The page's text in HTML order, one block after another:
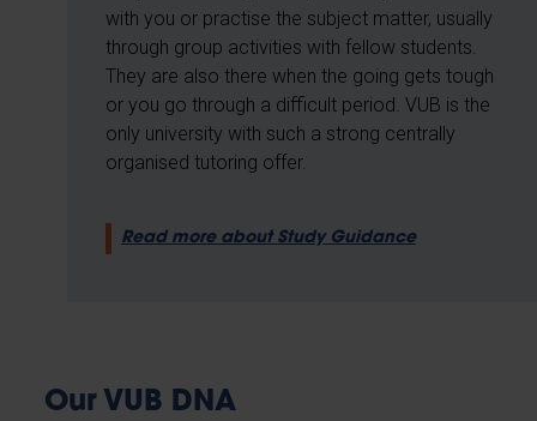
with you or practise the subject matter, usually
through group activities with fellow students.
They are also there when the going gets tough
or you go through a difficult period. VUB is the
only university with such a strong centrally
organised tutoring offer.
Read more about Study Guidance
Our VUB DNA